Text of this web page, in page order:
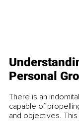
Personal
There is an
capable of
and objectives.